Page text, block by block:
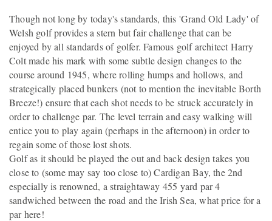
Though not long by today's standards, this 'Grand Old Lady' of
Welsh golf provides a stern but fair challenge that can be
enjoyed by all standards of golfer. Famous golf architect Harry
Colt made his mark with some subtle design changes to the
course around 1945, where rolling humps and hollows, and
strategically placed bunkers (not to mention the inevitable Borth
Breeze!) ensure that each shot needs to be struck accurately in
order to challenge par. The level terrain and easy walking will
entice you to play again (perhaps in the afternoon) in order to
regain some of those lost shots.
Golf as it should be played the out and back design takes you
close to (some may say too close to) Cardigan Bay, the 2nd
especially is renowned, a straightaway 455 yard par 4
sandwiched between the road and the Irish Sea, what price for a
par here!